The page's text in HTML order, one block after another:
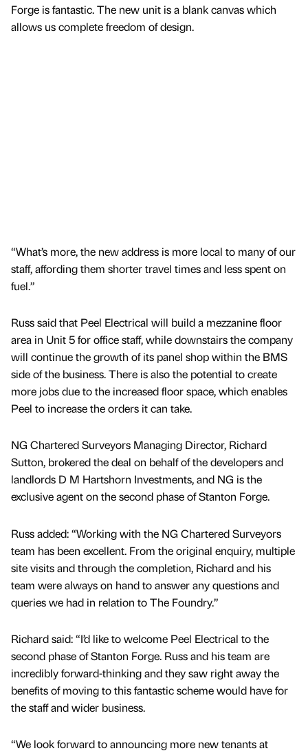
Forge is fantastic. The new unit is a blank canvas which
allows us complete freedom of design.
“What’s more, the new address is more local to many of our
staff, affording them shorter travel times and less spent on
fuel.”
Russ said that Peel Electrical will build a mezzanine floor
area in Unit 5 for office staff, while downstairs the company
will continue the growth of its panel shop within the BMS
side of the business. There is also the potential to create
more jobs due to the increased floor space, which enables
Peel to increase the orders it can take.
NG Chartered Surveyors Managing Director, Richard
Sutton, brokered the deal on behalf of the developers and
landlords D M Hartshorn Investments, and NG is the
exclusive agent on the second phase of Stanton Forge.
Russ added: “Working with the NG Chartered Surveyors
team has been excellent. From the original enquiry, multiple
site visits and through the completion, Richard and his
team were always on hand to answer any questions and
queries we had in relation to The Foundry.”
Richard said: “I’d like to welcome Peel Electrical to the
second phase of Stanton Forge. Russ and his team are
incredibly forward-thinking and they saw right away the
benefits of moving to this fantastic scheme would have for
the staff and wider business.
“We look forward to announcing more new tenants at